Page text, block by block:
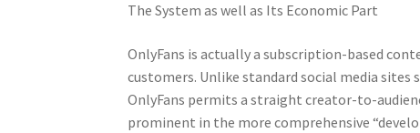
The System as well as Its Economic Part
OnlyFans is actually a subscription-based
customers. Unlike standard social media
OnlyFans permits a straight creator-to-
prominent in the more comprehensive